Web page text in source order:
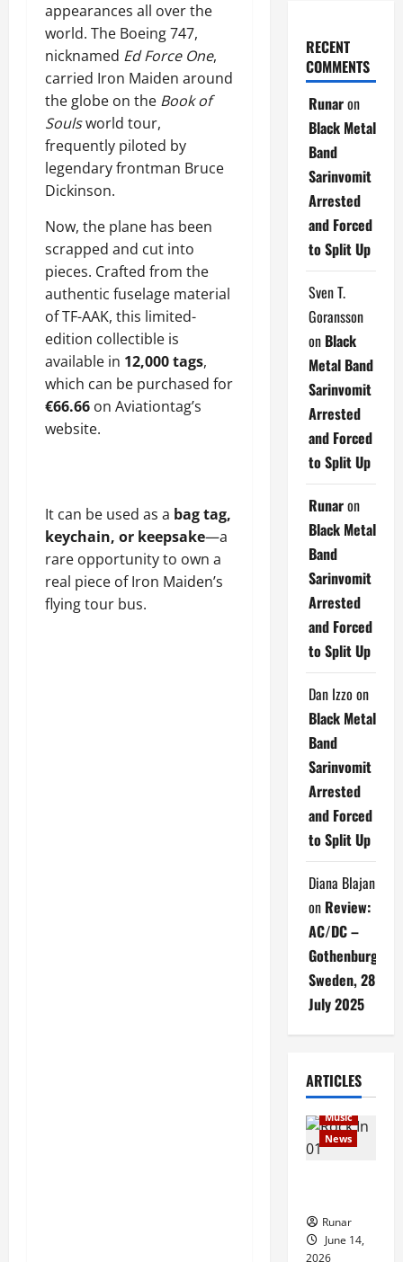
appearances all over the
world. The Boeing 747,
nicknamed Ed Force One,
carried Iron Maiden around
the globe on the Book of
Soulsworld tour,
frequently piloted by
legendary frontman Bruce
Dickinson.
Now, the plane has been
scrapped and cut into
pieces. Crafted from the
authentic fuselage material
of TF-AAK, this limited-
edition collectible is
available in 12,000 tags,
which can be purchased for
€66.66 on Aviationtag’s
website.
It can be used as a bag tag,
keychain, or keepsake—a
rare opportunity to own a
real piece of Iron Maiden’s
flying tour bus.
RECENT
COMMENTS
Runaron
Black Metal
Band
Sarinvomit
Arrested
and Forced
to Split Up
Sven T.
Goransson
on Black
Metal Band
Sarinvomit
Arrested
and Forced
to Split Up
Runaron
Black Metal
Band
Sarinvomit
Arrested
and Forced
to Split Up
Dan Izzo on
Black Metal
Band
Sarinvomit
Arrested
and Forced
to Split Up
Diana Blajan
on Review:
AC/DC –
Gothenburg,
Sweden, 28
July 2025
ARTICLES
Articles
music
Music
News
Runar
June 14,
2026